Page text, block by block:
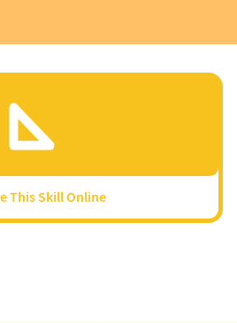
This Skill Online